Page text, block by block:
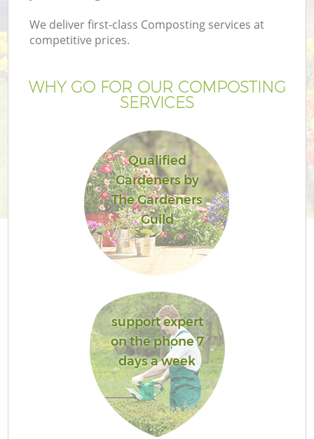
We deliver first-class Composting services at
competitive prices.
WHY GO FOR OUR COMPOSTING
SERVICES
Qualified
Gardeners by
The Gardeners
Guild
support expert
on the phone 7
days a week